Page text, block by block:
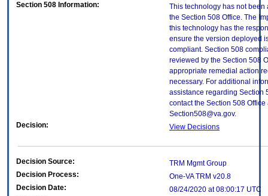
Section 508 Information:
This technology has not been
the Section 508 Office. The
this technology has the
ensure the version deployed
compliant. Section 508
reviewed by the Section 508
appropriate remedial action
necessary. For additional
assistance regarding Section
contact the Section 508 Office
Section508@va.gov.
Decision:
View Decisions
Decision Source:
TRM Mgmt Group
Decision Process:
One-VA TRM v20.8
Decision Date:
08/24/2020 at 08:00:17 UTC